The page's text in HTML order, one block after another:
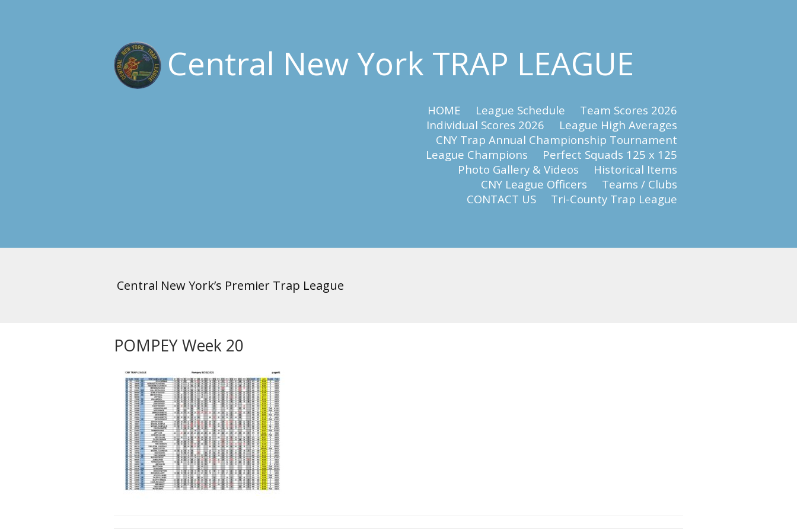
Central New York TRAP LEAGUE
HOME League Schedule
Team Scores 2026
Individual Scores 2026
League High Averages
CNY Trap Annual Championship Tournament
League Champions
Perfect Squads 125 x 125
Photo Gallery & Videos
Historical Items
CNY League Officers
Teams / Clubs
CONTACT US
Tri-County Trap League
Central New York’s Premier Trap League
POMPEY Week 20